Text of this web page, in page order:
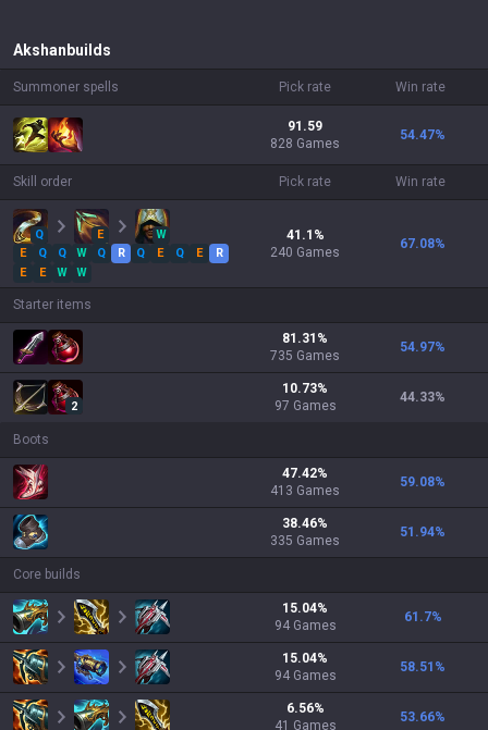
Akshan builds
Summoner spells Pick rate Win rate
91.59
828 Games
54.47%
Skill order Pick rate Win rate
Q E
W
E
Q Q W Q R Q E Q E
R
E
E W W
41.1 %
240 Games
67.08%
Starter items
81.31 %
735 Games
54.97%
2
10.73%
97 Games
44.33%
Boots
47.42%
413 Games
59.08%
38.46%
335 Games
51.94%
Core builds
15.04%
94 Games
61.7%
15.04%
94 Games
58.51 %
6.56%
41 Games
53.66%